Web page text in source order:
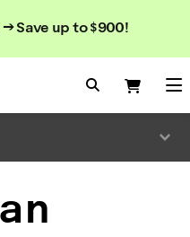
Save up to $900!
Search
Search